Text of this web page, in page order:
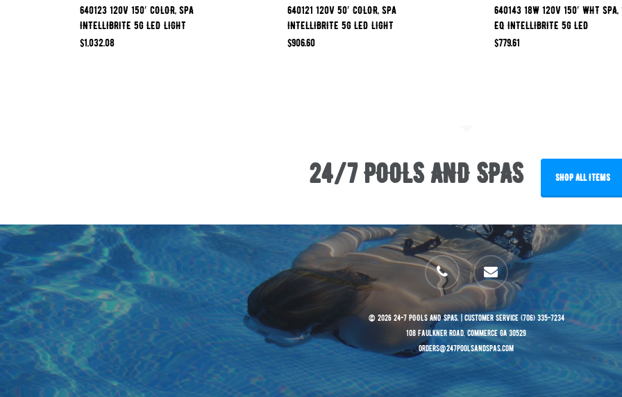
640123 120V 150′ COLOR, SPA
INTELLIBRITE 5G LED LIGHT
$1,032.08
640121 120V 50′ COLOR, SPA
INTELLIBRITE 5G LED LIGHT
$906.60
640143 18W 120V 150′ WHT SPA,
EQ INTELLIBRITE 5G LED
$779.61
24/7 POOLS AND SPAS SHOP ALL ITEMS
phone email
© 2026 24-7 POOLS AND SPAS. | Customer Service (706) 335-7234
108 Faulkner Road, Commerce GA 30529
orders@247poolsandspas.com